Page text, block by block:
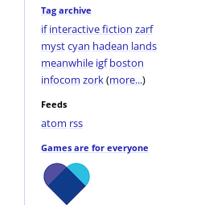
Tag archive
if interactive fiction zarf
mystcyan hadean lands
meanwhile igf boston
infocom zork(more...)
Feeds
atom rss
Games are for everyone